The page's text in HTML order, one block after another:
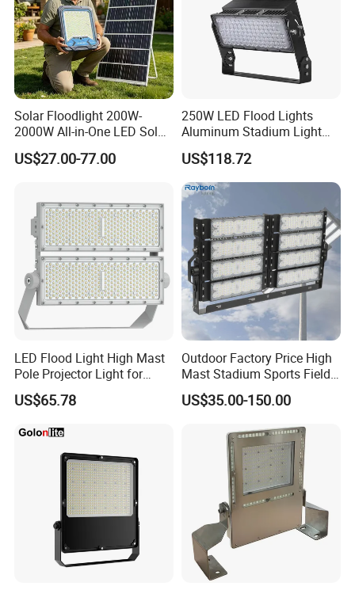
200W 300W 400W
Solar Floodlight 200W-
2000W All-in-One LED Solar
Projector Light IP65
Waterproof Outdoor
US$27.00-77.00
250W LED Flood Lights
Aluminum Stadium Light
for Wedding Venue
US$118.72
LED Flood Light High Mast
Pole Projector Light for
Outdoor Stadium Public
Area Container Yard
800W 1000W
US$65.78
Outdoor Factory Price High
Mast Stadium Sports Field
Football Field Tunnel Tennis
Court Area 100W 200W
750W 800W 1000W LED
Flood Light
US$35.00-150.00